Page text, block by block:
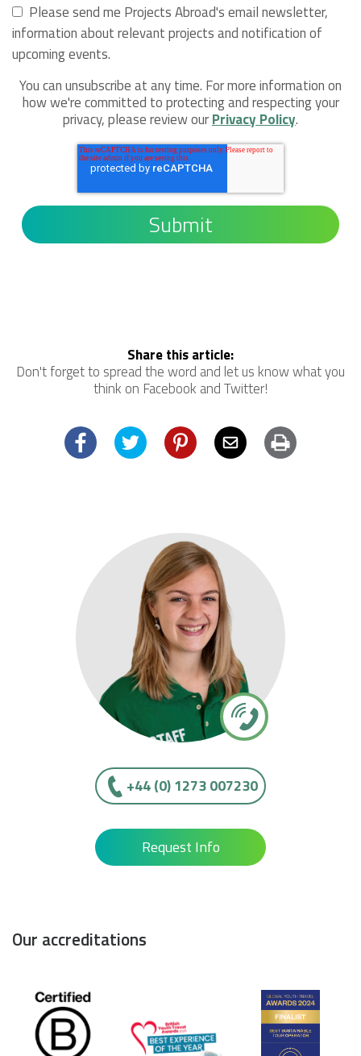
Please send me Projects Abroad's email newsletter,
information about relevant projects and notification of
upcoming events.
You can unsubscribe at any time. For more information on
how we're committed to protecting and respecting your
privacy, please review ourPrivacy Policy.
Share this article:
Don't forget to spread the word and let us know what you
think on Facebook and Twitter!
FacebookTwitter PinterestEmail Print
+44 (0) 1273 007230
Request Info
Our accreditations